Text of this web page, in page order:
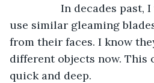
In decades past, I
use similar gleaming
from their faces. I know
different objects now.
quick and deep.